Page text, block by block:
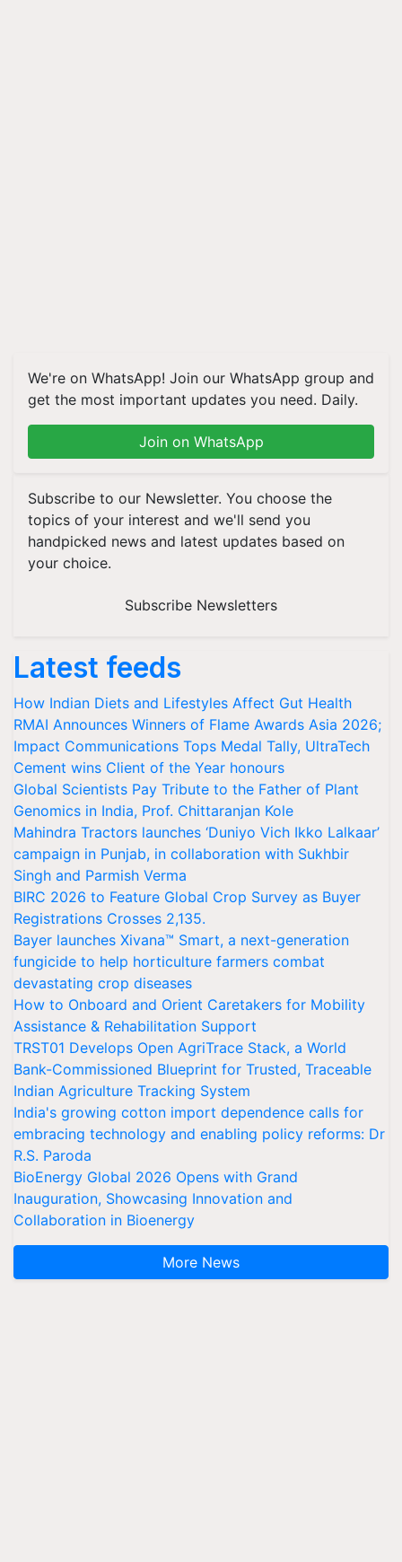
We're on WhatsApp! Join our WhatsApp group and
get the most important updates you need. Daily.
Join on WhatsApp
Subscribe to our Newsletter. You choose the
topics of your interest and we'll send you
handpicked news and latest updates based on
your choice.
Subscribe Newsletters
Latest feeds
How Indian Diets and Lifestyles Affect Gut Health
RMAI Announces Winners of Flame Awards Asia 2026;
Impact Communications Tops Medal Tally, UltraTech
Cement wins Client of the Year honours
Global Scientists Pay Tribute to the Father of Plant
Genomics in India, Prof. Chittaranjan Kole
Mahindra Tractors launches ‘Duniyo Vich Ikko Lalkaar’
campaign in Punjab, in collaboration with Sukhbir
Singh and Parmish Verma
BIRC 2026 to Feature Global Crop Survey as Buyer
Registrations Crosses 2,135.
Bayer launches Xivana™ Smart, a next-generation
fungicide to help horticulture farmers combat
devastating crop diseases
How to Onboard and Orient Caretakers for Mobility
Assistance & Rehabilitation Support
TRST01 Develops Open AgriTrace Stack, a World
Bank-Commissioned Blueprint for Trusted, Traceable
Indian Agriculture Tracking System
India's growing cotton import dependence calls for
embracing technology and enabling policy reforms: Dr
R.S. Paroda
BioEnergy Global 2026 Opens with Grand
Inauguration, Showcasing Innovation and
Collaboration in Bioenergy
More News